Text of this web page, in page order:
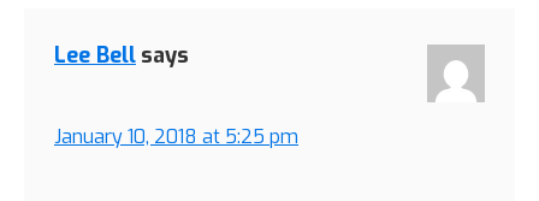
Lee Bell says
January 10, 2018 at 5:25 pm